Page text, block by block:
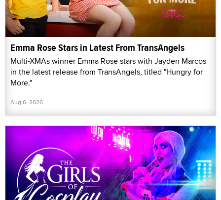
Emma Rose Stars in Latest From TransAngels
Multi-XMAs winner Emma Rose stars with Jayden Marcos
in the latest release from TransAngels, titled "Hungry for
More."
Aug 6, 2026